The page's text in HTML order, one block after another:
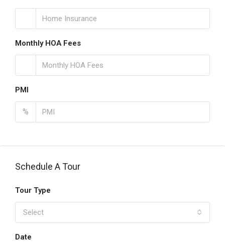
Monthly HOA Fees
PMI
%
Schedule A Tour
Tour Type
Select
Date